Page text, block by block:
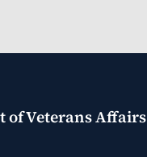
of Veterans Affairs